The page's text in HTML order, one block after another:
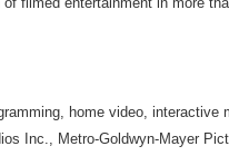
home video, interactive
Inc., Metro-Goldwyn-Mayer